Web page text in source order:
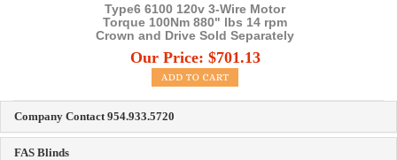
Type6 6100 120v 3-Wire Motor
Torque 100Nm 880" lbs 14 rpm
Crown and Drive Sold Separately
Our Price: $701.13
Company Contact 954.933.5720
FAS Blinds